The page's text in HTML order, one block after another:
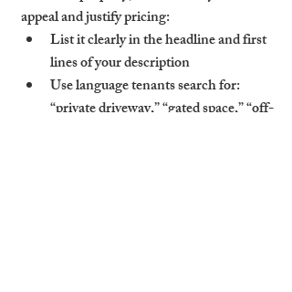
appeal and justify pricing:
List it clearly in the headline and first
lines of your description
Use language tenants search for:
“private driveway,” “gated space,” “off-